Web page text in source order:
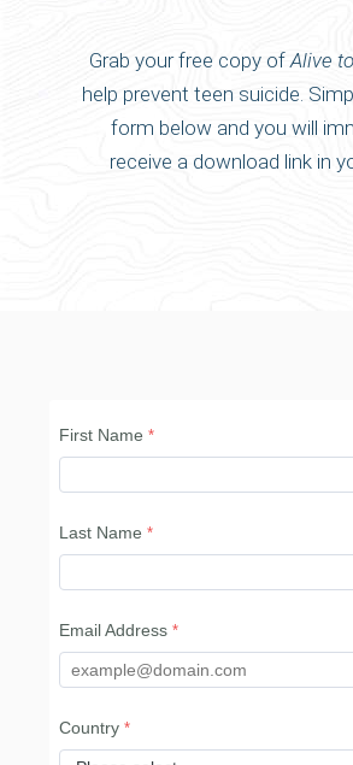
Grab your free copy of Alive
help prevent teen suicide.
form below and you will
receive a download link in
First Name
Last Name
Email Address
Country